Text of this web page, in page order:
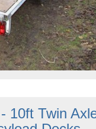
10ft Twin